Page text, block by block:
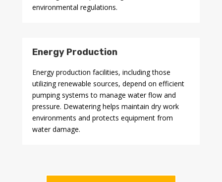
environmental regulations.
Energy Production
Energy production facilities, including those
utilizing renewable sources, depend on efficient
pumping systems to manage water flow and
pressure. Dewatering helps maintain dry work
environments and protects equipment from
water damage.